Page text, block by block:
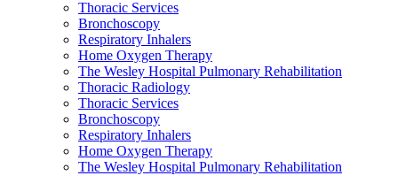
Thoracic Services
Bronchoscopy
Respiratory Inhalers
Home Oxygen Therapy
The Wesley Hospital Pulmonary Rehabilitation
Thoracic Radiology
Thoracic Services
Bronchoscopy
Respiratory Inhalers
Home Oxygen Therapy
The Wesley Hospital Pulmonary Rehabilitation